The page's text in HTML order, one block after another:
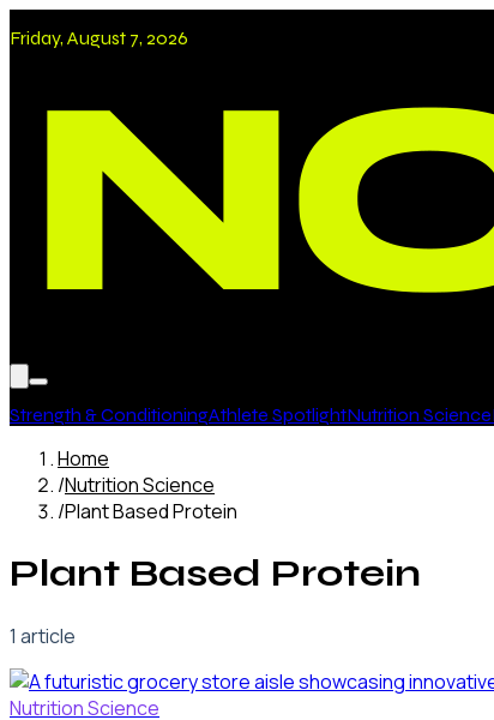
Friday, August 7, 2026
Strength & ConditioningAthlete SpotlightNutrition Science
Home
/Nutrition Science
/Plant Based Protein
Plant Based Protein
1 article
Nutrition Science